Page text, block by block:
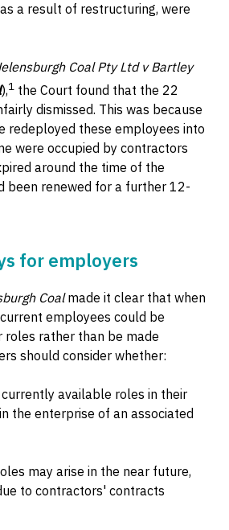
a result of restructuring, were
Coal Pty Ltd v Bartley
),1 the Court found that the 22
dismissed. This was because
redeployed these employees into
were occupied by contractors
around the time of the
been renewed for a further 12-
for employers
Coalmade it clear that when
employees could be
roles rather than be made
should consider whether:
available roles in their
the enterprise of an associated
may arise in the near future,
to contractors' contracts